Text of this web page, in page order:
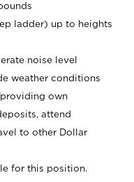
ladder) up to heights
noise level
weather conditions
own
attend
to other Dollar
for this position.